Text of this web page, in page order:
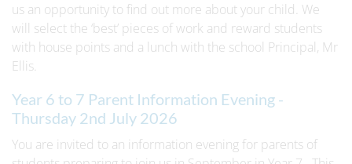
us an opportunity to find out more about your child. We
will select the ‘best’ pieces of work and reward students
with house points and a lunch with the school Principal, Mr
Ellis.
Year 6 to 7 Parent Information Evening -
Thursday 2nd July 2026
You are invited to an information evening for parents of